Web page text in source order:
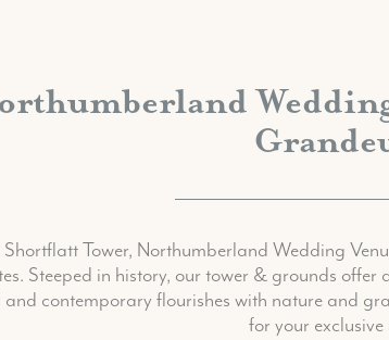
Tower, Northumberland Wedding
Steeped in history, our tower & grounds
contemporary flourishes with nature and
for your exclusive